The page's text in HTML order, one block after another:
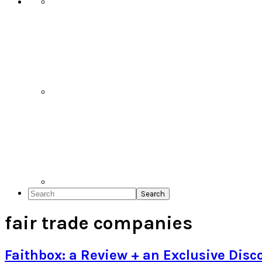
Search
fair trade companies
Faithbox: a Review + an Exclusive